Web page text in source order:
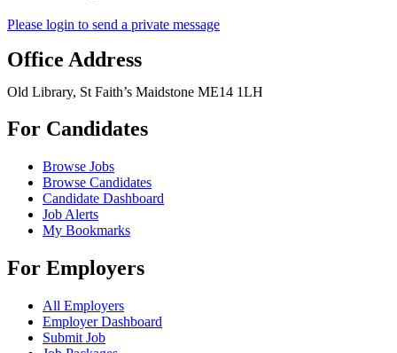
Please login to send a private message
Office Address
Old Library, St Faith’s Maidstone ME14 1LH
For Candidates
Browse Jobs
Browse Candidates
Candidate Dashboard
Job Alerts
My Bookmarks
For Employers
All Employers
Employer Dashboard
Submit Job